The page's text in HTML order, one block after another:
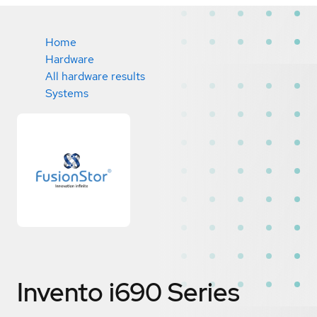
Home
Hardware
All hardware results
Systems
Invento i690 Series